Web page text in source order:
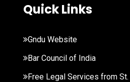
Quick Links
Gndu Website
Bar Council of India
Free Legal Services from